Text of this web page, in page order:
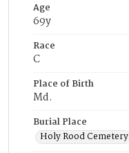
Age
69y
Race
C
Place of Birth
Md.
Burial Place
Holy Rood Cemetery